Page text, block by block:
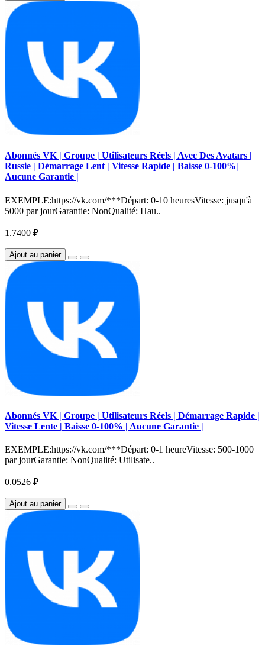
Abonnés VK | Groupe | Utilisateurs Réels | Avec Des Avatars |
Russie | Démarrage Lent | Vitesse Rapide | Baisse 0-100%|
Aucune Garantie |
EXEMPLE:https://vk.com/***Départ: 0-10 heuresVitesse: jusqu'à
5000 par jourGarantie: NonQualité: Hau..
1.7400 ₽
Ajout au panier
Abonnés VK | Groupe | Utilisateurs Réels | Démarrage Rapide |
Vitesse Lente | Baisse 0-100% | Aucune Garantie |
EXEMPLE:https://vk.com/***Départ: 0-1 heureVitesse: 500-1000
par jourGarantie: NonQualité: Utilisate..
0.0526 ₽
Ajout au panier